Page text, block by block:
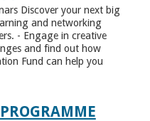
Discover your next big
and networking
- Engage in creative
and find out how
Fund can help you